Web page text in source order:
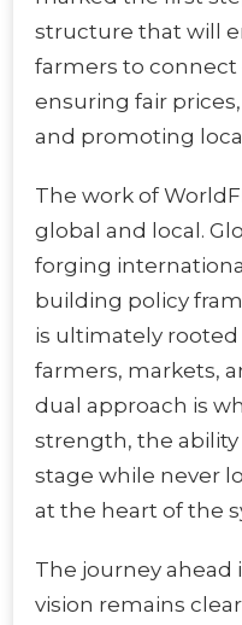
structure that will
farmers to
ensuring fair
and promoting
The work of
global and local.
forging
building policy
is ultimately rooted
farmers, markets,
dual approach is
strength, the
stage while never
at the heart of the
The journey ahead
vision remains